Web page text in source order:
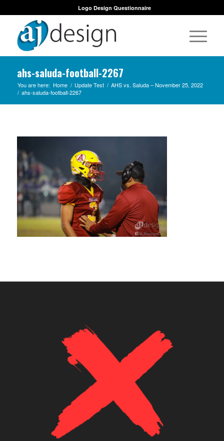
Logo Design Questionnaire
ahs-saluda-football-2267
You are here: Home / Update Test / AHS vs. Saluda – November 25, 2022
/ ahs-saluda-football-2267